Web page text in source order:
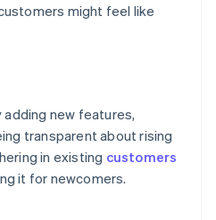
might feel like
new features,
transparent about rising
in existing customers
it for newcomers.